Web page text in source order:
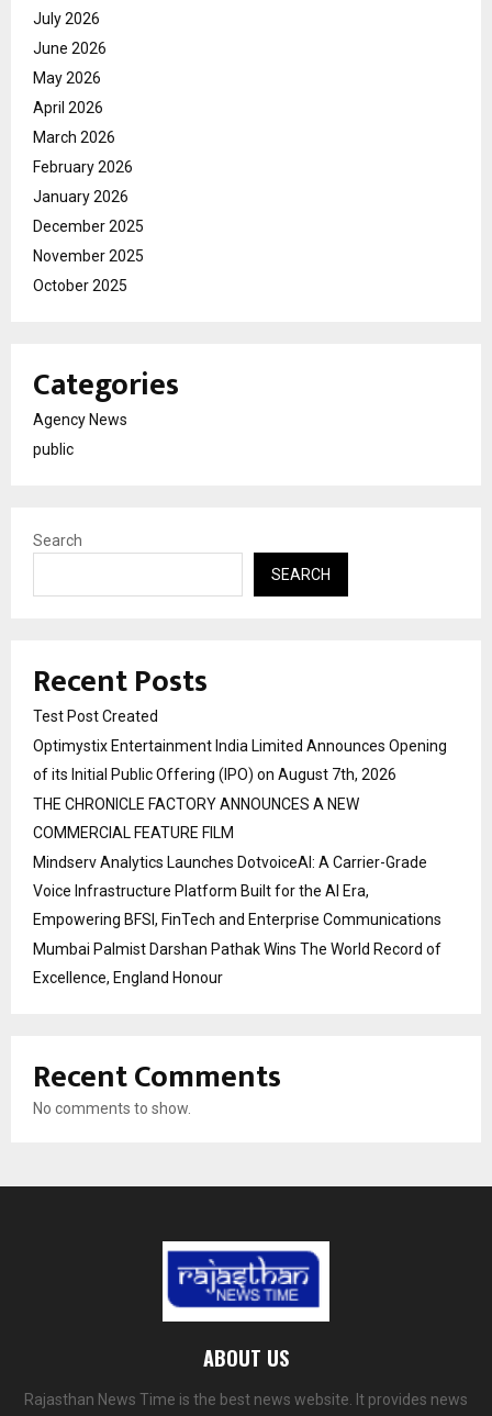
July 2026
June 2026
May 2026
April 2026
March 2026
February 2026
January 2026
December 2025
November 2025
October 2025
Categories
Agency News
public
Search
SEARCH
Recent Posts
Test Post Created
Optimystix Entertainment India Limited Announces Opening
of its Initial Public Offering (IPO) on August 7th, 2026
THE CHRONICLE FACTORY ANNOUNCES A NEW
COMMERCIAL FEATURE FILM
Mindserv Analytics Launches DotvoiceAI: A Carrier-Grade
Voice Infrastructure Platform Built for the AI Era,
Empowering BFSI, FinTech and Enterprise Communications
Mumbai Palmist Darshan Pathak Wins The World Record of
Excellence, England Honour
Recent Comments
No comments to show.
ABOUT US
Rajasthan News Time is the best news website. It provides news